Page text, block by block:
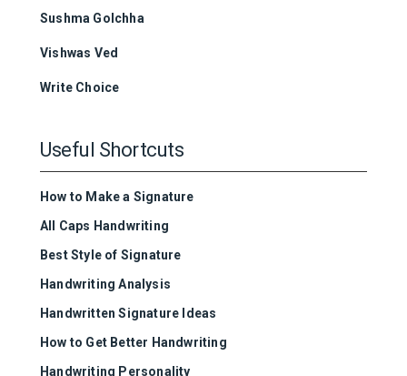
Sushma Golchha
Vishwas Ved
Write Choice
Useful Shortcuts
How to Make a Signature
All Caps Handwriting
Best Style of Signature
Handwriting Analysis
Handwritten Signature Ideas
How to Get Better Handwriting
Handwriting Personality